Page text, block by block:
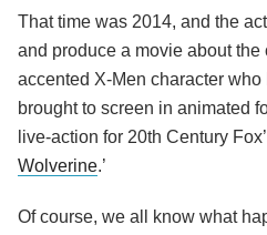
That time was 2014, and the
and produce a movie about
accented X-Men character
brought to screen in animated
live-action for 20th Century
Wolverine.’
Of course, we all know what